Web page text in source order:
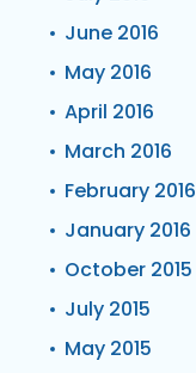
June 2016
May 2016
April 2016
March 2016
February 2016
January 2016
October 2015
July 2015
May 2015